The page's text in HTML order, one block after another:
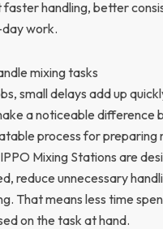
handling, better
work.
mixing tasks
small delays add up
a noticeable difference
process for preparing
Mixing Stations are
reduce unnecessary
That means less time
on the task at hand.